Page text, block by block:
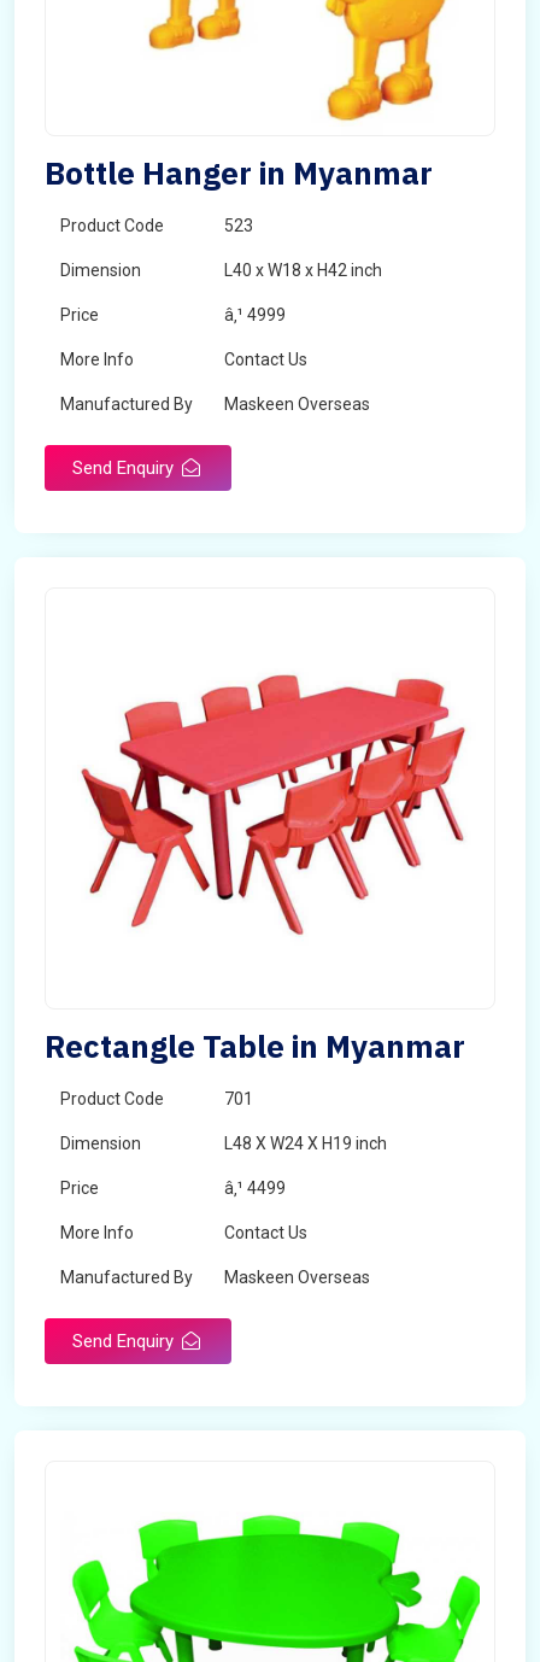
Bottle Hanger in Myanmar
Product Code 523
Dimension L40 x W18 x H42 inch
Price â‚¹ 4999
More Info Contact Us
Manufactured By Maskeen Overseas
Send Enquiry
Rectangle Table in Myanmar
Product Code 701
Dimension L48 X W24 X H19 inch
Price â‚¹ 4499
More Info Contact Us
Manufactured By Maskeen Overseas
Send Enquiry